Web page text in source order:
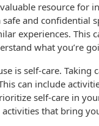
resource for
and confidential
experiences. This
what you’re
is self-care. Taking
can include
self-care in
that bring